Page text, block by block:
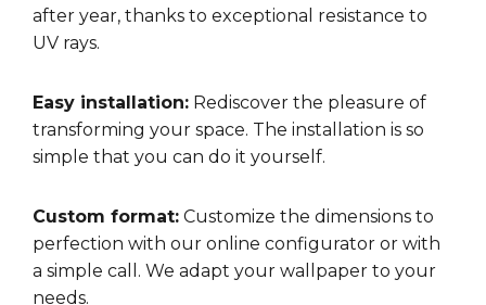
after year, thanks to exceptional resistance to
UV rays.
Easy installation: Rediscover the pleasure of
transforming your space. The installation is so
simple that you can do it yourself.
Custom format: Customize the dimensions to
perfection with our online configurator or with
a simple call. We adapt your wallpaper to your
needs.